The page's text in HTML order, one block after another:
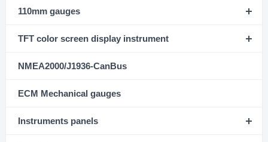
110mm gauges
TFT color screen display instrument
NMEA2000/J1936-CanBus
ECM Mechanical gauges
Instruments panels